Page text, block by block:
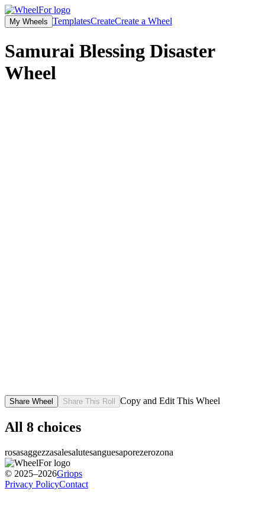
My Wheels TemplatesCreateCreate a Wheel
Samurai Blessing Disaster
Wheel
Share Wheel Share This Roll Copy and Edit This Wheel
All 8 choices
rosasaggezzasalesalutesanguesaporezerozona
© 2025–2026Griops
Privacy PolicyContact